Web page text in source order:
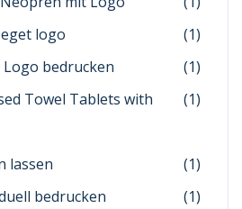
logo
(1)
bedrucken
(1)
Towel Tablets with
(1)
lassen
(1)
bedrucken
(1)